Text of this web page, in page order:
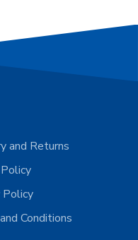
and Returns
Policy
Conditions